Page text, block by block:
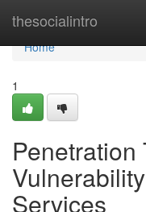
thesocialintro
Home
Home
1
Penetration
Services